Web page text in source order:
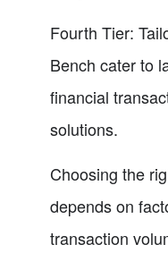
Fourth Tier:
Bench cater to
financial
solutions.
Choosing the
depends on
transaction